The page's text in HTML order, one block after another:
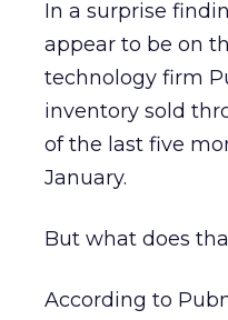
In a surprise
appear to be on
technology firm
inventory sold
of the last five
January.
But what does
According to